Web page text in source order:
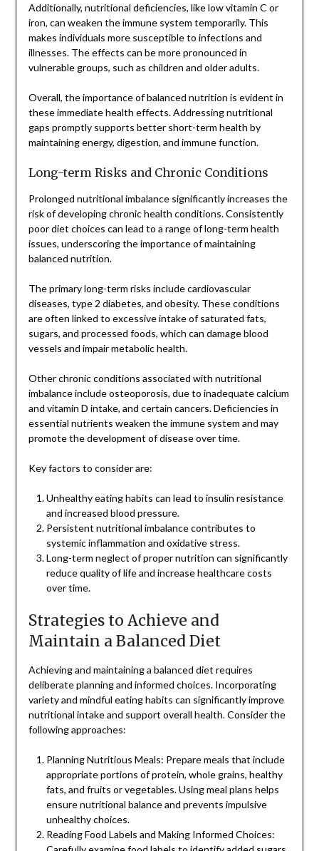
Additionally, nutritional deficiencies, like low vitamin C or
iron, can weaken the immune system temporarily. This
makes individuals more susceptible to infections and
illnesses. The effects can be more pronounced in
vulnerable groups, such as children and older adults.
Overall, the importance of balanced nutrition is evident in
these immediate health effects. Addressing nutritional
gaps promptly supports better short-term health by
maintaining energy, digestion, and immune function.
Long-term Risks and Chronic Conditions
Prolonged nutritional imbalance significantly increases the
risk of developing chronic health conditions. Consistently
poor diet choices can lead to a range of long-term health
issues, underscoring the importance of maintaining
balanced nutrition.
The primary long-term risks include cardiovascular
diseases, type 2 diabetes, and obesity. These conditions
are often linked to excessive intake of saturated fats,
sugars, and processed foods, which can damage blood
vessels and impair metabolic health.
Other chronic conditions associated with nutritional
imbalance include osteoporosis, due to inadequate calcium
and vitamin D intake, and certain cancers. Deficiencies in
essential nutrients weaken the immune system and may
promote the development of disease over time.
Key factors to consider are:
Unhealthy eating habits can lead to insulin resistance
and increased blood pressure.
Persistent nutritional imbalance contributes to
systemic inflammation and oxidative stress.
Long-term neglect of proper nutrition can significantly
reduce quality of life and increase healthcare costs
over time.
Strategies to Achieve and
Maintain a Balanced Diet
Achieving and maintaining a balanced diet requires
deliberate planning and informed choices. Incorporating
variety and mindful eating habits can significantly improve
nutritional intake and support overall health. Consider the
following approaches:
Planning Nutritious Meals: Prepare meals that include
appropriate portions of protein, whole grains, healthy
fats, and fruits or vegetables. Using meal plans helps
ensure nutritional balance and prevents impulsive
unhealthy choices.
Reading Food Labels and Making Informed Choices: